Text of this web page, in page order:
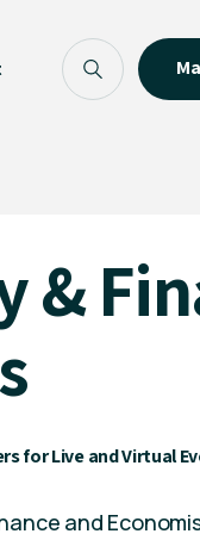
&
for Live and Virtual
and